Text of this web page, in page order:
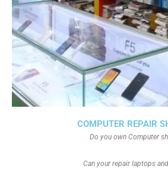
COMPUTER REPAIR
Do you own Computer
Can your repair laptops